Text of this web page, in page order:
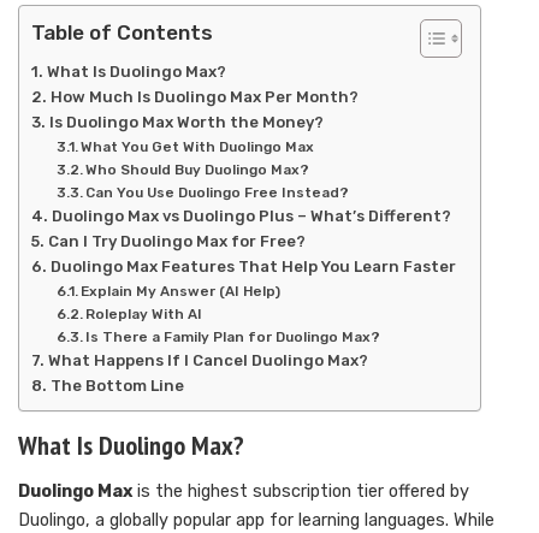
Table of Contents
What Is Duolingo Max?
How Much Is Duolingo Max Per Month?
Is Duolingo Max Worth the Money?
What You Get With Duolingo Max
Who Should Buy Duolingo Max?
Can You Use Duolingo Free Instead?
Duolingo Max vs Duolingo Plus – What’s Different?
Can I Try Duolingo Max for Free?
Duolingo Max Features That Help You Learn Faster
Explain My Answer (AI Help)
Roleplay With AI
Is There a Family Plan for Duolingo Max?
What Happens If I Cancel Duolingo Max?
The Bottom Line
What Is Duolingo Max?
Duolingo Maxis the highest subscription tier offered by
Duolingo, a globally popular app for learning languages. While